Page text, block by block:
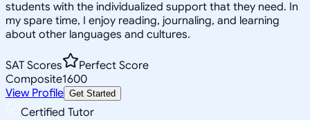
students with the individualized support that they need. In
my spare time, I enjoy reading, journaling, and learning
about other languages and cultures.
SAT Scores
Perfect Score
Composite1600
View Profile Get Started
Certified Tutor